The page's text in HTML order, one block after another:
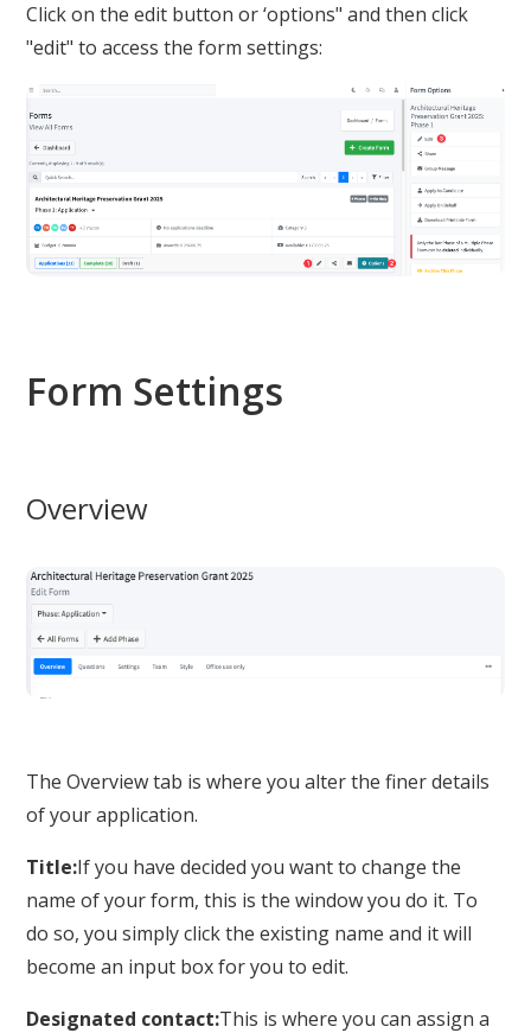
Click on the edit button or ‘options" and then click
"edit" to access the form settings:
Form Settings
Overview
The Overview tab is where you alter the finer details
of your application.
Title:If you have decided you want to change the
name of your form, this is the window you do it. To
do so, you simply click the existing name and it will
become an input box for you to edit.
Designated contact:This is where you can assign a